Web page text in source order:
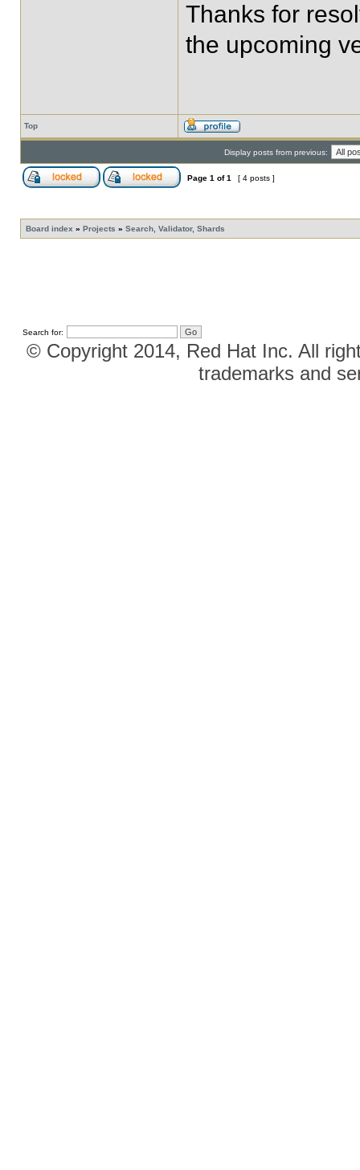
Thanks for
the upcoming
Top
Display posts from previous:
Page 1 of1 [ 4 posts ]
Board index » Projects » Search, Validator, Shards
Search for:
© Copyright 2014, Red Hat Inc. All
trademarks and